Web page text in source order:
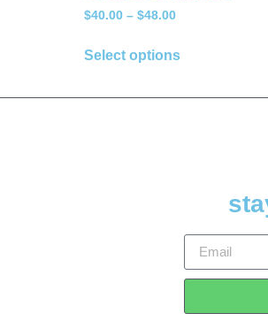
$40.00 – $48.00
Select options